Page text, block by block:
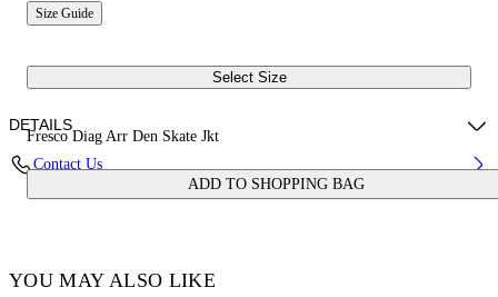
Size Guide
Select Size
Fresco Diag Arr Den Skate Jkt
ADD TO SHOPPING BAG
DETAILS
Fabric:100% Cotton
Contact Us
YOU MAY ALSO LIKE